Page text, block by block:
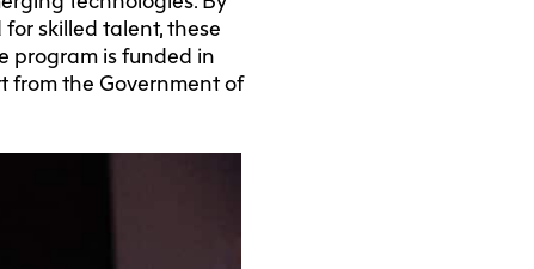
skilled talent, these
program is funded in
from the Government of